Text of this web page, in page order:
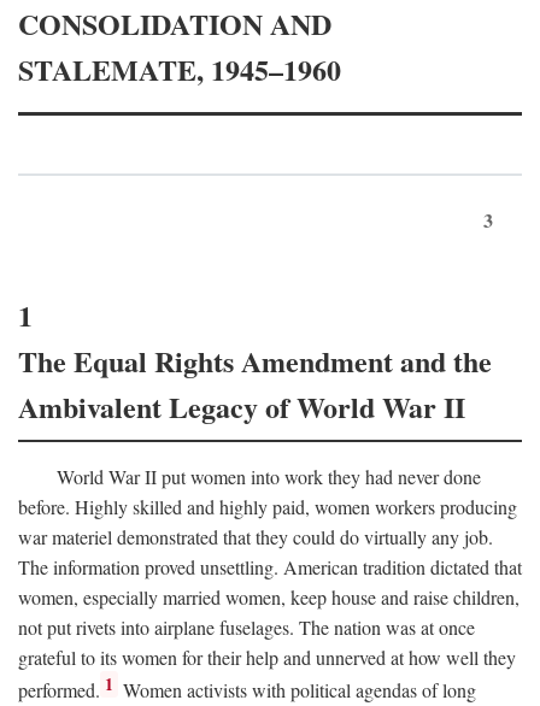
CONSOLIDATION AND
STALEMATE, 1945–1960
3
1
The Equal Rights Amendment and the
Ambivalent Legacy of World War II
World War II put women into work they had never done
before. Highly skilled and highly paid, women workers producing
war materiel demonstrated that they could do virtually any job.
The information proved unsettling. American tradition dictated that
women, especially married women, keep house and raise children,
not put rivets into airplane fuselages. The nation was at once
grateful to its women for their help and unnerved at how well they
performed. 1 Women activists with political agendas of long